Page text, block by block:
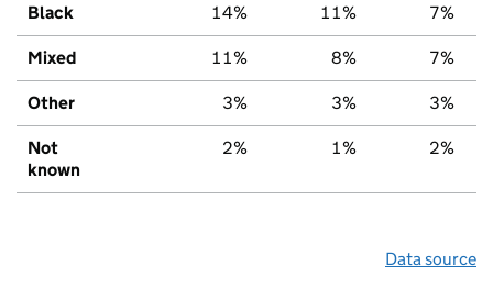
Black 14% 11% 7%
Mixed 11% 8% 7%
Other 3% 3% 3%
Not
known
2% 1% 2%
Data source